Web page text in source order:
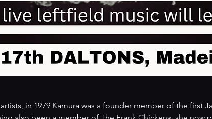
in 1979 Kamura was a founder member of the first